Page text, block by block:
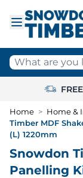
What are you
Home > Home &
Timber MDF
(L) 1220mm
Snowdon
Panelling